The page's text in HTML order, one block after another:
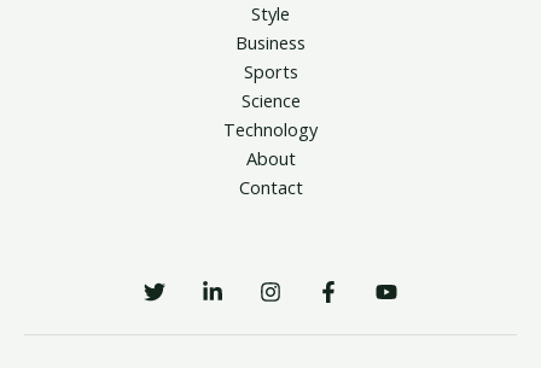
Style
Business
Sports
Science
Technology
About
Contact